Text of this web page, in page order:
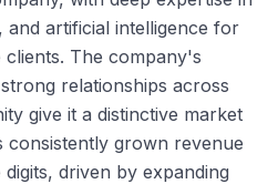
artificial intelligence for
clients. The company's
relationships across
give it a distinctive market
consistently grown revenue
driven by expanding